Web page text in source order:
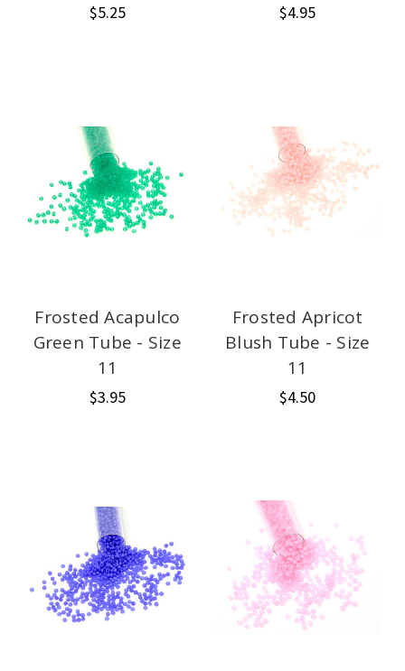
$5.25 $4.95
Frosted Acapulco
Green Tube - Size
11
$3.95
Frosted Apricot
Blush Tube - Size
11
$4.50